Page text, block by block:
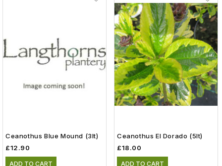
Ceanothus Blue Mound (3lt)
£12.90
ADD TO CART
Ceanothus El Dorado (5lt)
£18.00
ADD TO CART